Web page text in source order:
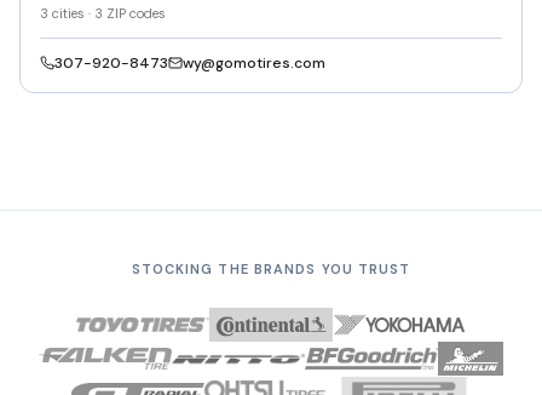
3 cities · 3 ZIP codes
307-920-8473 wy@gomotires.com
STOCKING THE BRANDS YOU TRUST